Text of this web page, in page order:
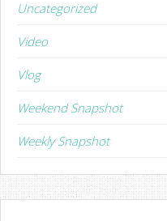
Uncategorized
Video
Vlog
Weekend Snapshot
Weekly Snapshot